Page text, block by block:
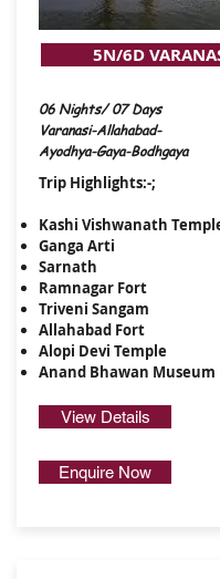
5N/6D
06 Nights/ 07 Days
Varanasi-Allahabad-
Ayodhya-Gaya-Bodhgaya
Trip Highlights:-;
Kashi Vishwanath
Ganga Arti
Sarnath
Ramnagar Fort
​Triveni Sangam
Allahabad Fort
Alopi Devi Temple
Anand Bhawan Museum
View Details
Enquire Now